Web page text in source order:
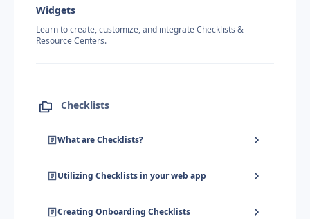
Widgets
Learn to create, customize, and integrate Checklists &
Resource Centers.
Checklists
What are Checklists?
Utilizing Checklists in your web app
Creating Onboarding Checklists